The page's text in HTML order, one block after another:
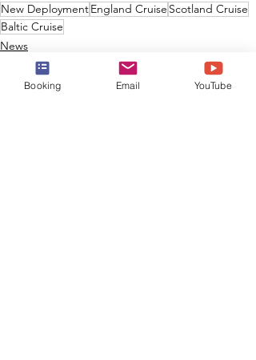
New DeploymentEngland Cruise Scotland Cruise
Baltic Cruise
News
Booking Email YouTube